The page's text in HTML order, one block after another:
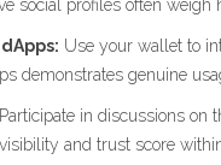
social profiles often
Use your wallet to
demonstrates genuine
Participate in discussions on
and trust score